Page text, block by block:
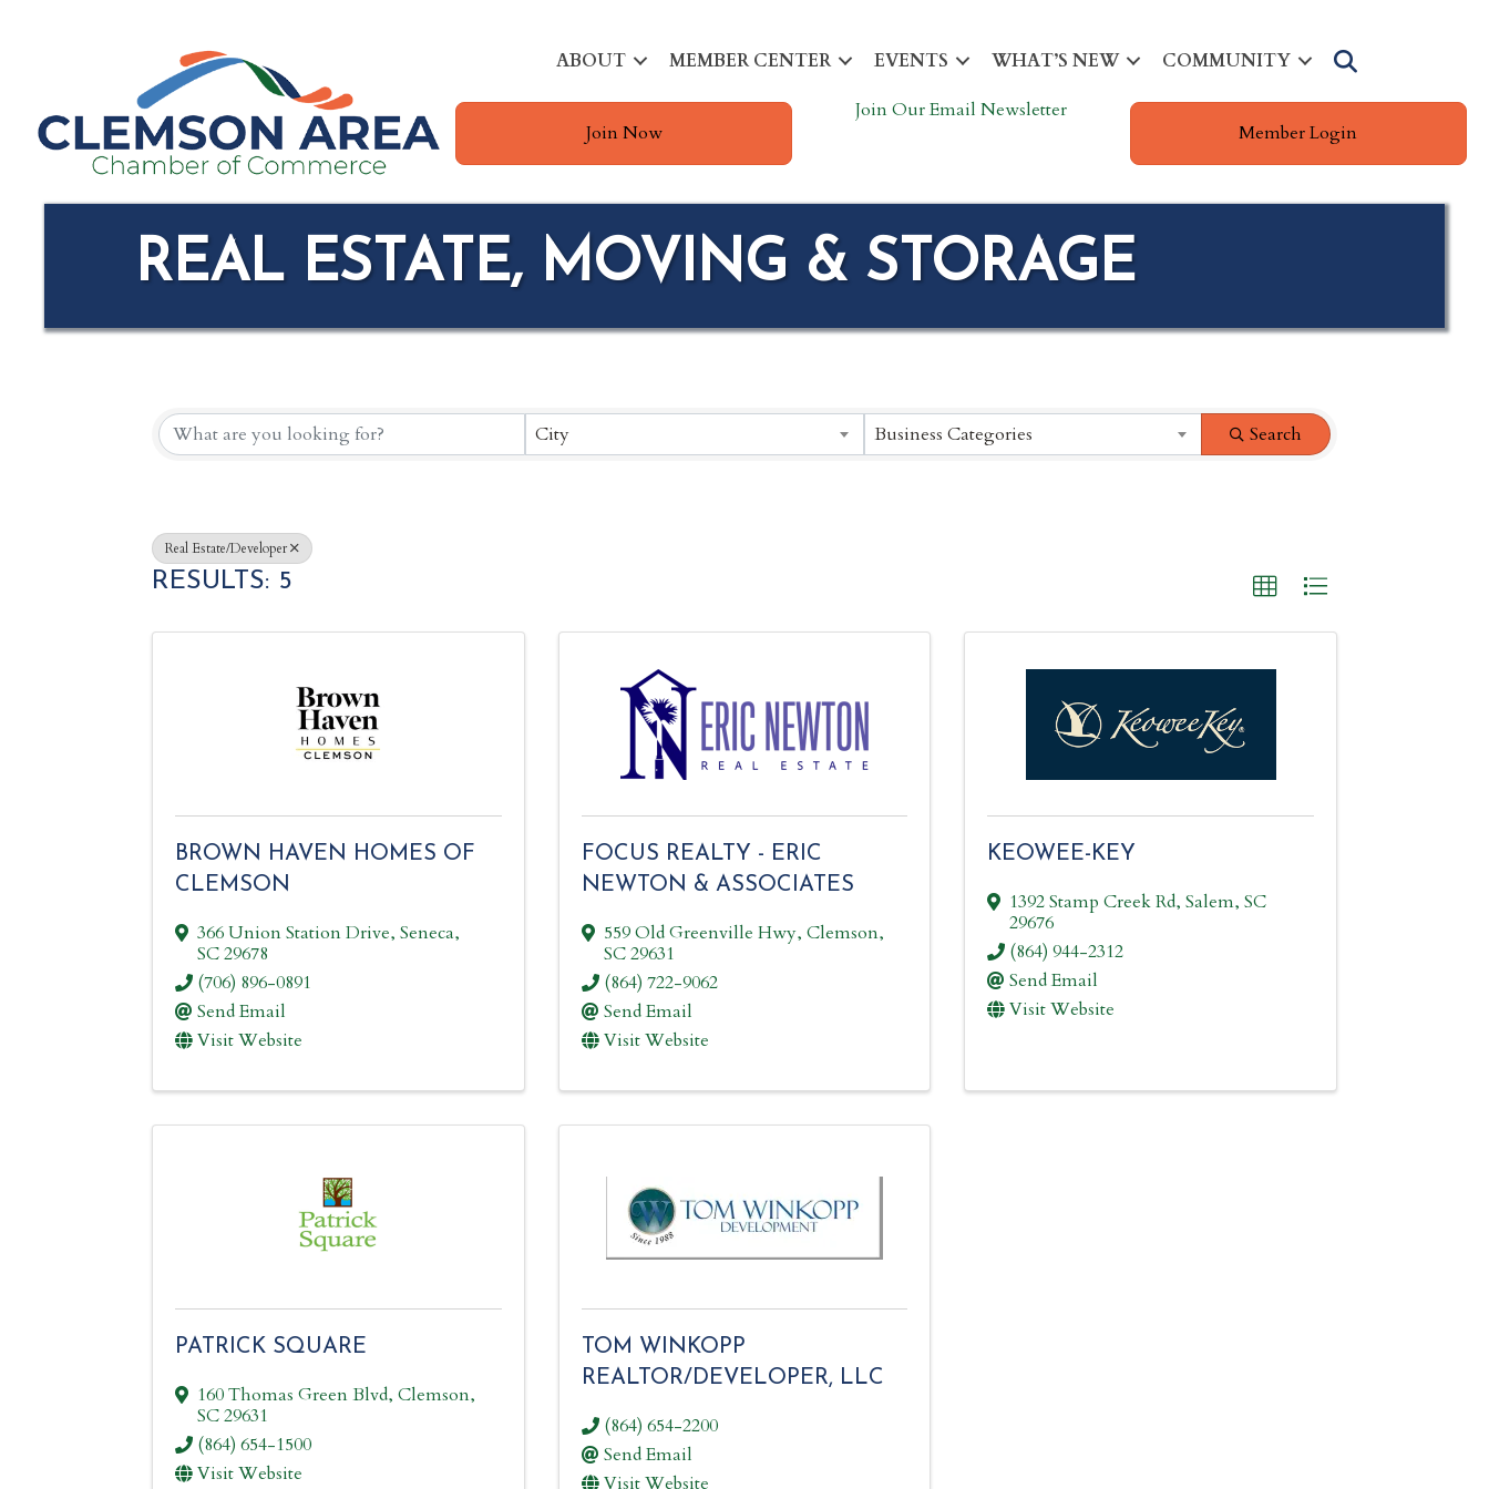
ABOUT MEMBER CENTER EVENTS WHAT’S NEW COMMUNITY
Join Now
Join Our Email Newsletter
Member Login
REAL ESTATE, MOVING & STORAGE
{DIRECTORY RESULTS}
City Business Categories Search
Real Estate/Developer
RESULTS: 5
BROWN HAVEN HOMES OF
CLEMSON
366 Union Station Drive, Seneca,
SC29678
(706) 896-0891
Send Email
Visit Website
FOCUS REALTY - ERIC
NEWTON & ASSOCIATES
559 Old Greenville Hwy, Clemson,
SC29631
(864) 722-9062
Send Email
Visit Website
KEOWEE-KEY
1392 Stamp Creek Rd,Salem,SC
29676
(864) 944-2312
Send Email
Visit Website
PATRICK SQUARE
160 Thomas Green Blvd, Clemson,
SC29631
(864) 654-1500
Visit Website
TOM WINKOPP
REALTOR/DEVELOPER, LLC
(864) 654-2200
Send Email
Visit Website